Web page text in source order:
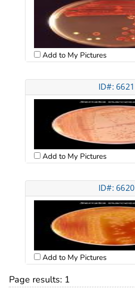
Add to My Pictures
ID#: 6621
Add to My Pictures
ID#: 6620
Add to My Pictures
Page results: 1